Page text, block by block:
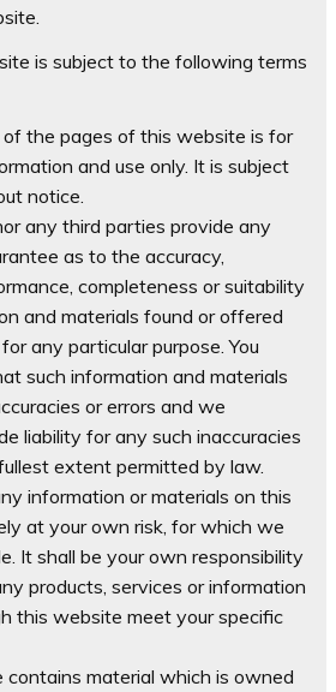
is subject to the following terms
the pages of this website is for
and use only. It is subject
notice.
any third parties provide any
as to the accuracy,
completeness or suitability
and materials found or offered
any particular purpose. You
such information and materials
or errors and we
liability for any such inaccuracies
extent permitted by law.
information or materials on this
at your own risk, for which we
It shall be your own responsibility
products, services or information
this website meet your specific
contains material which is owned